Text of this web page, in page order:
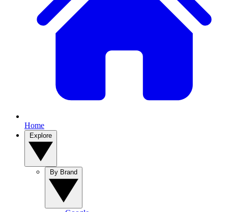
Home